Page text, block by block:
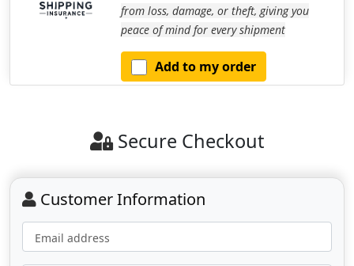
from loss, damage, or theft, giving you
peace of mind for every shipment
Add to my order
Secure Checkout
Customer Information
Email address